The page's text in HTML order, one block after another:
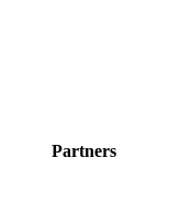
Partners